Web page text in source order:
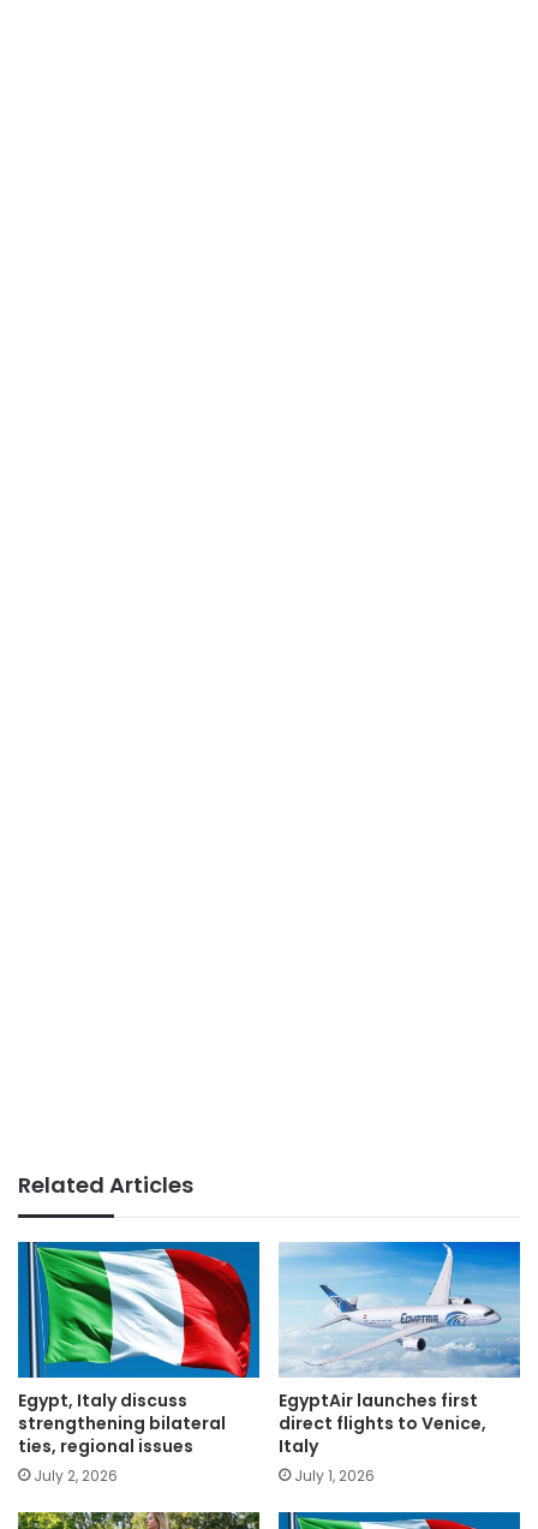
Related Articles
Egypt, Italy discuss
strengthening bilateral
ties, regional issues
July 2, 2026
EgyptAir launches first
direct flights to Venice,
Italy
July 1, 2026